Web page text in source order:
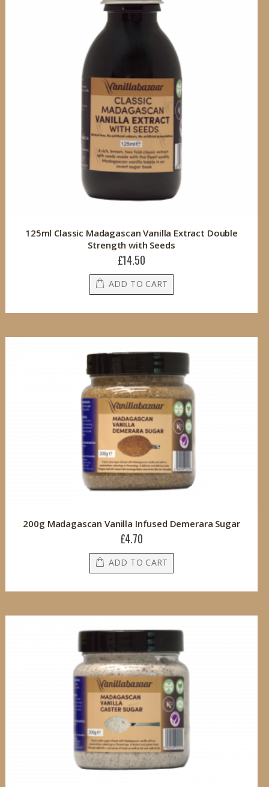
125ml Classic Madagascan Vanilla Extract Double
Strength with Seeds
£14.50
ADD TO CART
200g Madagascan Vanilla Infused Demerara Sugar
£4.70
ADD TO CART